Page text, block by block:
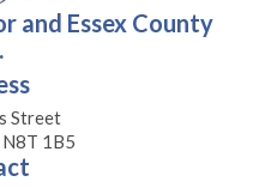
and Essex County
Street
1B5